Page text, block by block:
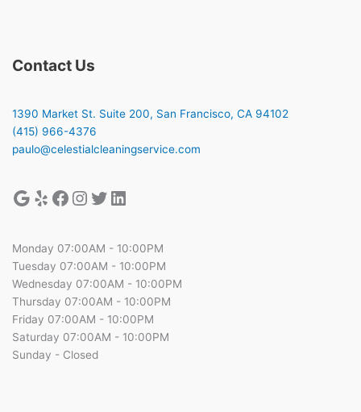
Contact Us
1390 Market St. Suite 200, San Francisco, CA 94102
(415) 966-4376
paulo@celestialcleaningservice.com
Monday 07:00AM - 10:00PM
Tuesday 07:00AM - 10:00PM
Wednesday 07:00AM - 10:00PM
Thursday 07:00AM - 10:00PM
Friday 07:00AM - 10:00PM
Saturday 07:00AM - 10:00PM
Sunday - Closed